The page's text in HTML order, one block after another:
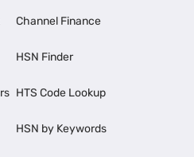
Channel Finance
HSN Finder
HTS Code Lookup
HSN by Keywords